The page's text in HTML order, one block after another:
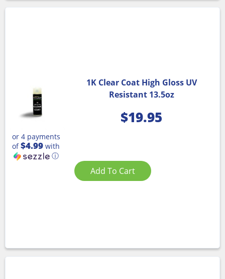
1K Clear Coat High Gloss UV
Resistant 13.5oz
$19.95
or 4 payments
of$4.99 with
ⓘ
Add To Cart